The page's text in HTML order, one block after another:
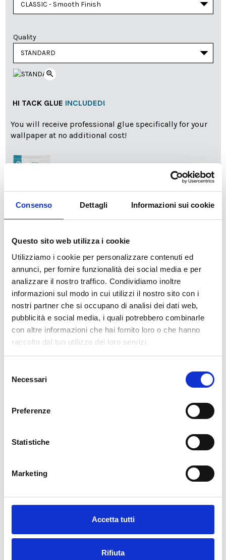
Consenso Dettagli Informazioni sui cookie
Questo sito web utilizza i cookie
Utilizziamo i cookie per personalizzare contenuti ed
annunci, per fornire funzionalità dei social media e per
analizzare il nostro traffico. Condividiamo inoltre
informazioni sul modo in cui utilizzi il nostro sito con i
nostri partner che si occupano di analisi dei dati web,
pubblicità e social media, i quali potrebbero combinarle
con altre informazioni che hai fornito loro o che hanno
raccolto dal tuo utilizzo dei loro servizi.
delNecessari
Preferenze
Statistiche
Marketing
Accetta tutti
Rifiuta
Quality
zoom_in
HI TACK GLUE INCLUDED!
You will receive professional glue specifically for your
wallpaper at no additional cost!
SPEDIZIONE NEL PERIODO NATALIZIO:
Il reparto produzione sarà chiuso dal 24|12 al 6|01|2025
pertanto tutti gli ordini effettuati dal 17|12 in poi
verranno spediti
a partire dal 7|01|2026.
cartadaparati.it vi augura Buon Natale e Felice anno
nuovo!
Description